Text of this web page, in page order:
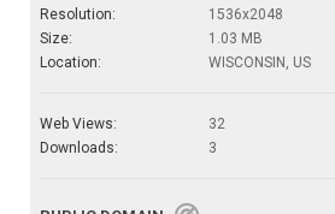
Resolution:
1536x2048
Size:
1.03 MB
Location:
WISCONSIN, US
Web Views:
32
Downloads:
3